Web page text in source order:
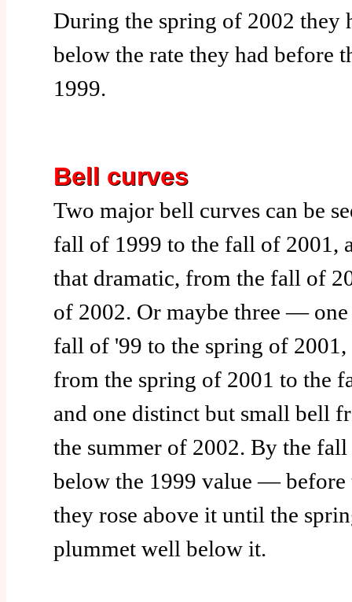
During the spring of 2002 they
below the rate they had before
1999.
Bell curves
Two major bell curves can be
fall of 1999 to the fall of 2001,
that dramatic, from the fall of
of 2002. Or maybe three —
fall of '99 to the spring of
from the spring of 2001 to the
and one distinct but small bell
the summer of 2002. By the
below the 1999 value — before
they rose above it until the
plummet well below it.